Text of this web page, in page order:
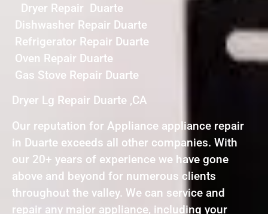
Dryer Repair Duarte
Dishwasher Repair Duarte
Refrigerator Repair Duarte
Oven Repair Duarte
Gas Stove Repair Duarte
Dryer Lg Repair Duarte ,CA
Our reputation for Appliance appliance repair
in Duarte exceeds all other companies. With
our 20+ years of experience we have gone
above and beyond for numerous clients
throughout the valley. We can service and
repair any major appliance, including your